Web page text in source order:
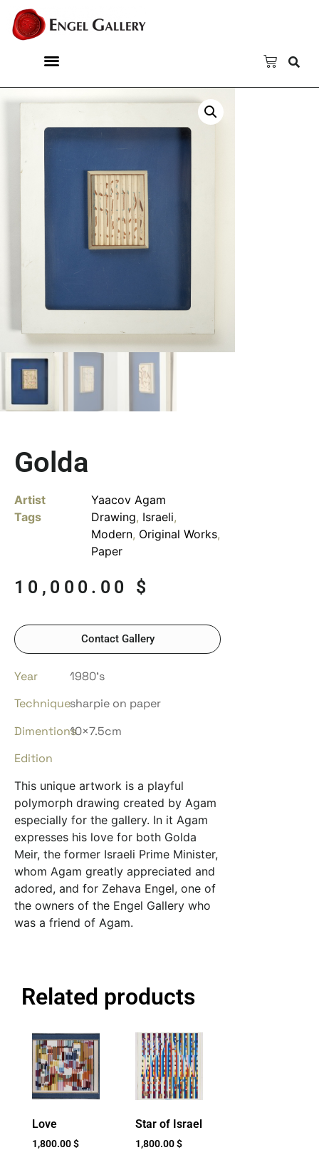
Golda
Artist
Yaacov Agam
Tags
Drawing, Israeli,
Modern, Original Works,
Paper
10,000.00 $
Contact Gallery
Year
1980’s
Techniquesharpie on paper
Dimentions10×7.5cm
Edition
This unique artwork is a playful
polymorph drawing created by Agam
especially for the gallery. In it Agam
expresses his love for both Golda
Meir, the former Israeli Prime Minister,
whom Agam greatly appreciated and
adored, and for Zehava Engel, one of
the owners of the Engel Gallery who
was a friend of Agam.
Related products
Love
1,800.00$
Star of Israel
1,800.00$